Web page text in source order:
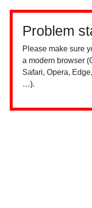
Problem
Please make sure
a modern browser
Safari, Opera,
…).